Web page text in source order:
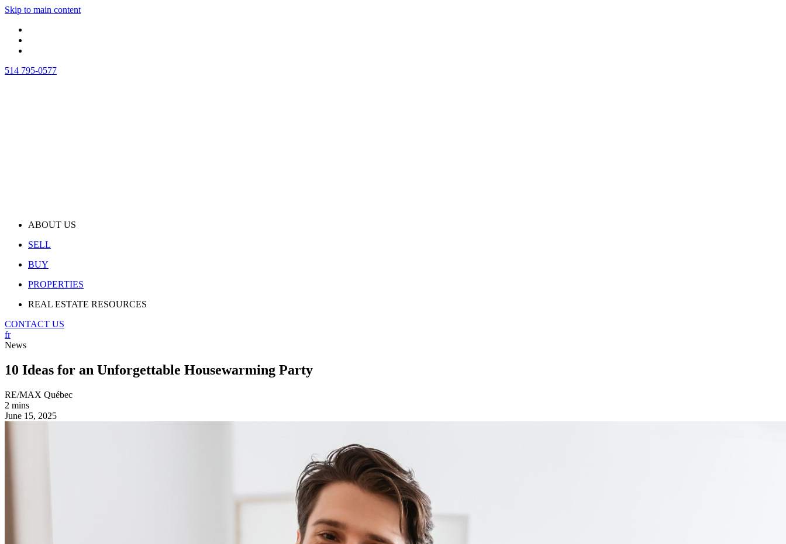
Skip to main content
514 795-0577
ABOUT US
SELL
BUY
PROPERTIES
REAL ESTATE RESOURCES
CONTACT US
fr
News
10 Ideas for an Unforgettable Housewarming Party
RE/MAX Québec
2 mins
June 15, 2025